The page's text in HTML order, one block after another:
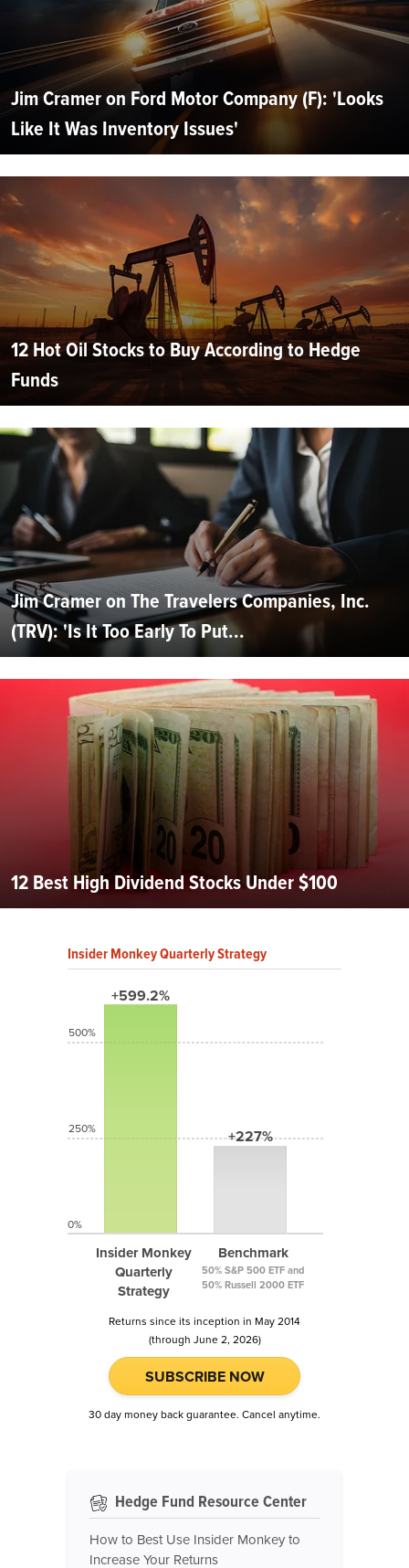
Jim Cramer on Ford Motor Company (F): 'Looks
Like It Was Inventory Issues'
12 Hot Oil Stocks to Buy According to Hedge
Funds
Jim Cramer on The Travelers Companies, Inc.
(TRV): 'Is It Too Early To Put...
12 Best High Dividend Stocks Under $100
Insider Monkey Quarterly Strategy
+599.2%
Insider Monkey
Quarterly
Strategy
+227%
Benchmark
50% S&P 500 ETF and
50% Russell 2000 ETF
500%
250%
0%
Returns since its inception in May 2014
(through June 2, 2026)
SUBSCRIBE NOW
30 day money back guarantee. Cancel anytime.
Hedge Fund Resource Center
How to Best Use Insider Monkey to
Increase Your Returns